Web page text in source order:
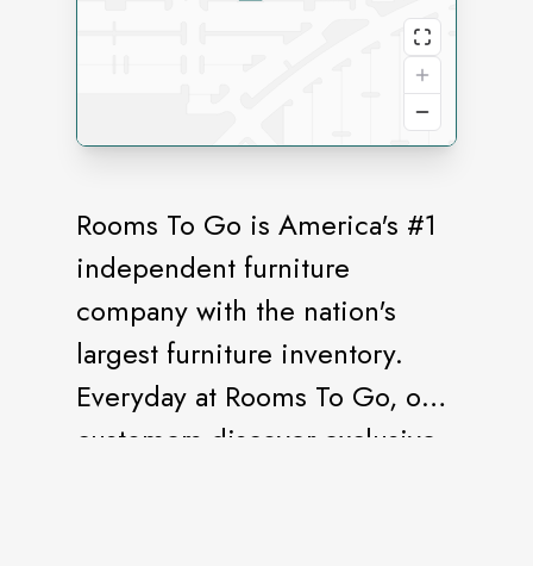
Rooms To Go is America's #1
independent furniture
company with the nation's
largest furniture inventory.
Everyday at Rooms To Go, our
customers discover exclusive,